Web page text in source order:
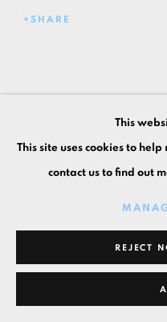
This
This site uses cookies to
contact us to find out
REJECT
SHARE